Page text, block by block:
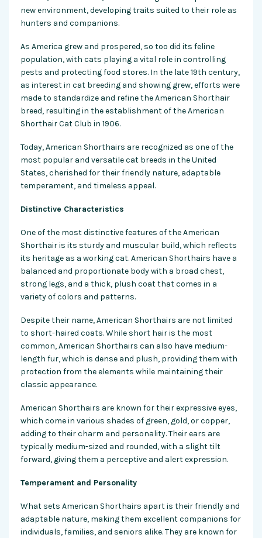
new environment, developing traits suited to their role as
hunters and companions.
As America grew and prospered, so too did its feline
population, with cats playing a vital role in controlling
pests and protecting food stores. In the late 19th century,
as interest in cat breeding and showing grew, efforts were
made to standardize and refine the American Shorthair
breed, resulting in the establishment of the American
Shorthair Cat Club in 1906.
Today, American Shorthairs are recognized as one of the
most popular and versatile cat breeds in the United
States, cherished for their friendly nature, adaptable
temperament, and timeless appeal.
Distinctive Characteristics
One of the most distinctive features of the American
Shorthair is its sturdy and muscular build, which reflects
its heritage as a working cat. American Shorthairs have a
balanced and proportionate body with a broad chest,
strong legs, and a thick, plush coat that comes in a
variety of colors and patterns.
Despite their name, American Shorthairs are not limited
to short-haired coats. While short hair is the most
common, American Shorthairs can also have medium-
length fur, which is dense and plush, providing them with
protection from the elements while maintaining their
classic appearance.
American Shorthairs are known for their expressive eyes,
which come in various shades of green, gold, or copper,
adding to their charm and personality. Their ears are
typically medium-sized and rounded, with a slight tilt
forward, giving them a perceptive and alert expression.
Temperament and Personality
What sets American Shorthairs apart is their friendly and
adaptable nature, making them excellent companions for
individuals, families, and seniors alike. They are known for